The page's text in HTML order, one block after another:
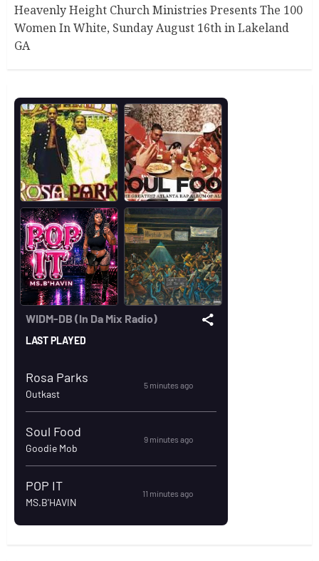
Heavenly Height Church Ministries Presents The 100
Women In White, Sunday August 16th in Lakeland
GA